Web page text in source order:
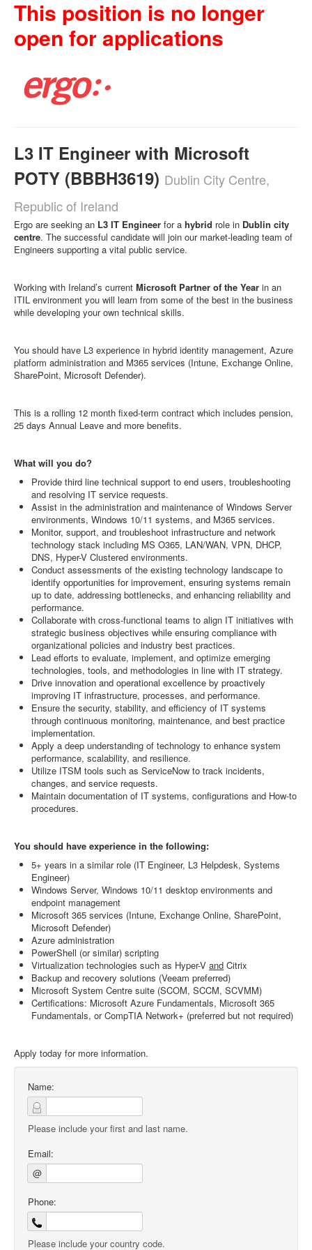
This position is no longer
open for applications
L3 IT Engineer with Microsoft
POTY (BBBH3619) Dublin City Centre,
Republic of Ireland
Ergo are seeking an L3 IT Engineer for a hybrid role in Dublin city
centre. The successful candidate will join our market-leading team of
Engineers supporting a vital public service.
Working with Ireland’s current Microsoft Partner of the Year in an
ITIL environment you will learn from some of the best in the business
while developing your own technical skills.
You should have L3 experience in hybrid identity management, Azure
platform administration and M365 services (Intune, Exchange Online,
SharePoint, Microsoft Defender).
This is a rolling 12 month fixed-term contract which includes pension,
25 days Annual Leave and more benefits.
What will you do?
Provide third line technical support to end users, troubleshooting
and resolving IT service requests.
Assist in the administration and maintenance of Windows Server
environments, Windows 10/11 systems, and M365 services.
Monitor, support, and troubleshoot infrastructure and network
technology stack including MS O365, LAN/WAN, VPN, DHCP,
DNS, Hyper-V Clustered environments.
Conduct assessments of the existing technology landscape to
identify opportunities for improvement, ensuring systems remain
up to date, addressing bottlenecks, and enhancing reliability and
performance.
Collaborate with cross-functional teams to align IT initiatives with
strategic business objectives while ensuring compliance with
organizational policies and industry best practices.
Lead efforts to evaluate, implement, and optimize emerging
technologies, tools, and methodologies in line with IT strategy.
Drive innovation and operational excellence by proactively
improving IT infrastructure, processes, and performance.
Ensure the security, stability, and efficiency of IT systems
through continuous monitoring, maintenance, and best practice
implementation.
Apply a deep understanding of technology to enhance system
performance, scalability, and resilience.
Utilize ITSM tools such as ServiceNow to track incidents,
changes, and service requests.
Maintain documentation of IT systems, configurations and How-to
procedures.
You should have experience in the following:
5+ years in a similar role (IT Engineer, L3 Helpdesk, Systems
Engineer)
Windows Server, Windows 10/11 desktop environments and
endpoint management
Microsoft 365 services (Intune, Exchange Online, SharePoint,
Microsoft Defender)
Azure administration
PowerShell (or similar) scripting
Virtualization technologies such as Hyper-V and Citrix
Backup and recovery solutions (Veeam preferred)
Microsoft System Centre suite (SCOM, SCCM, SCVMM)
Certifications: Microsoft Azure Fundamentals, Microsoft 365
Fundamentals, or CompTIA Network+ (preferred but not required)
Apply today for more information.
Name:
Please include your first and last name.
Email:
@
Phone:
Please include your country code.